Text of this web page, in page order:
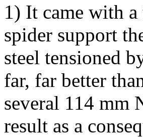
1) It came with
spider support
steel tensioned
far, far better
several 114 mm
result as a